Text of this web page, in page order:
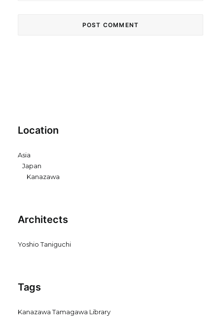
Location
Asia
Japan
Kanazawa
Architects
Yoshio Taniguchi
Tags
Kanazawa Tamagawa Library